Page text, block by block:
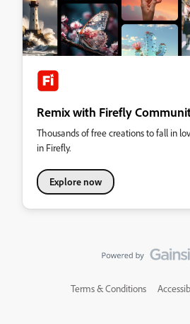
Remix with Firefly
Thousands of free creations to fall in
in Firefly.
Explore now
Terms & Conditions